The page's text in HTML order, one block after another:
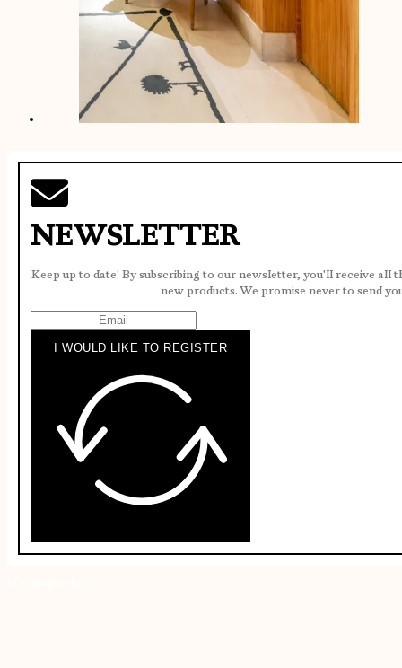
NEWSLETTER
Keep up to date! By subscribing to our newsletter, you'll receive all
new products. We promise never to send
I WOULD LIKE TO REGISTER